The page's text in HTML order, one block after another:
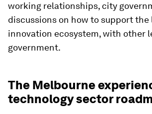
working relationships, city
discussions on how to support the
innovation ecosystem, with other
government.
The Melbourne
technology sector